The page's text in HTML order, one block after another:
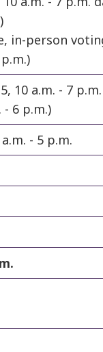
in-person
10 a.m. - 7 p.m.
6 p.m.)
- 5 p.m.